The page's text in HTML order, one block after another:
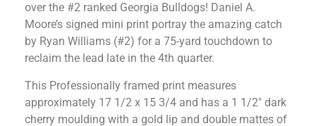
over the #2 ranked Georgia Bulldogs! Daniel A.
Moore’s signed mini print portray the amazing catch
by Ryan Williams (#2) for a 75-yard touchdown to
reclaim the lead late in the 4th quarter.
This Professionally framed print measures
approximately 17 1/2 x 15 3/4 and has a 1 1/2″ dark
cherry moulding with a gold lip and double mattes of